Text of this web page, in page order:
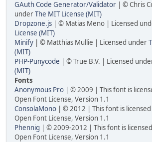
GAuth Code Generator/Validator | © Chris
underThe MIT License (MIT)
Dropzone.js | © Matias Meno | Licensed
License (MIT)
Minify | © Matthias Mullie | Licensed under
(MIT)
PHP-Punycode | © True B.V. | Licensed
(MIT)
Fonts
Anonymous Pro | © 2009 | This font is
Open Font License, Version 1.1
ConsolaMono | © 2012 | This font is
Open Font License, Version 1.1
Phennig | © 2009-2012 | This font is
Open Font License, Version 1.1